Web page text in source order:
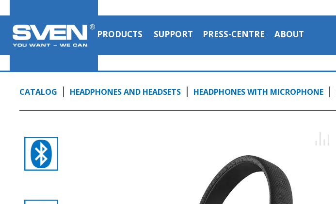
PRODUCTS SUPPORT PRESS-CENTRE ABOUT
CATALOG HEADPHONES AND HEADSETS HEADPHONES WITH MICROPHONE